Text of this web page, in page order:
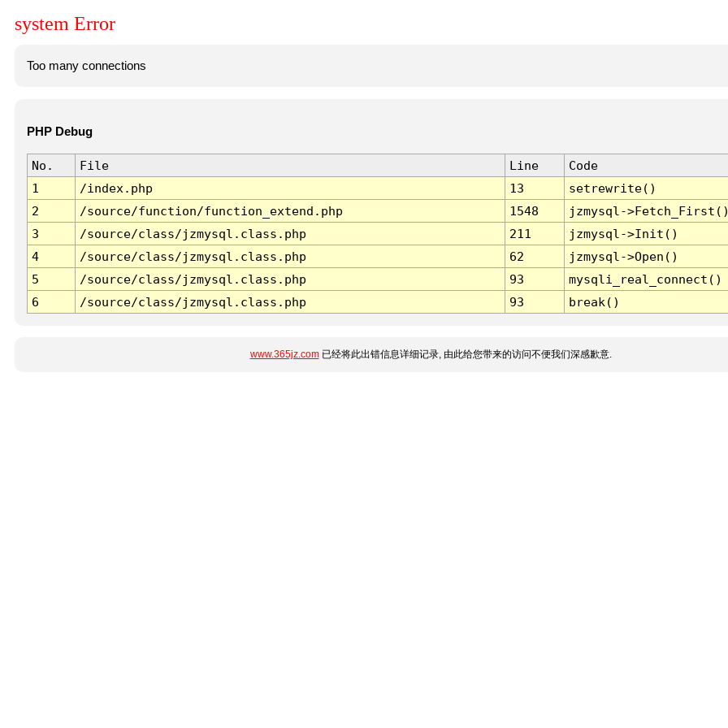
system Error
Too many connections
PHP Debug
No. File Line
Code
1
/index.php 13
setrewrite()
2
/source/function/function_extend.php 1548
jzmysql-
3
/source/class/jzmysql.class.php 211
jzmysql->Init()
4
/source/class/jzmysql.class.php 62
jzmysql->Open()
5
/source/class/jzmysql.class.php 93
mysqli_real_connect()
6
/source/class/jzmysql.class.php 93 break()
www.365jz.com已经将此出错信息详细记录, 由此给您带来的访问不便我们深感歉意.